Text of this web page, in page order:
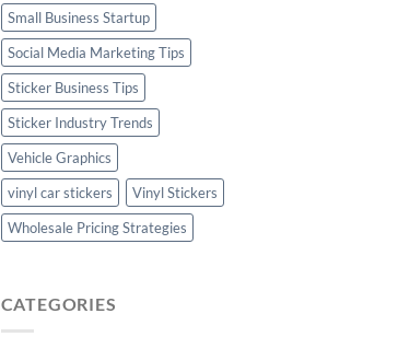
Small Business Startup
Social Media Marketing Tips
Sticker Business Tips
Sticker Industry Trends
Vehicle Graphics
vinyl car stickers
Vinyl Stickers
Wholesale Pricing Strategies
CATEGORIES